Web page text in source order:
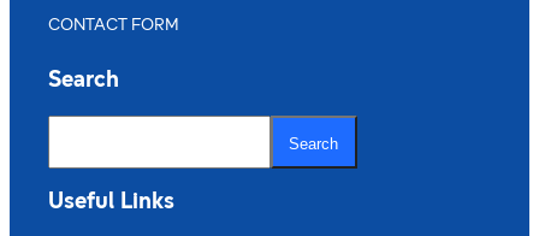
CONTACT FORM
Search
c
Search
Useful Links